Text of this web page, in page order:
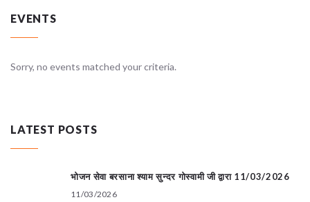
EVENTS
Sorry, no events matched your criteria.
LATEST POSTS
भोजन सेवा बरसाना श्याम सुन्दर गोस्वामी जी द्वारा 11/03/2026
11/03/2026